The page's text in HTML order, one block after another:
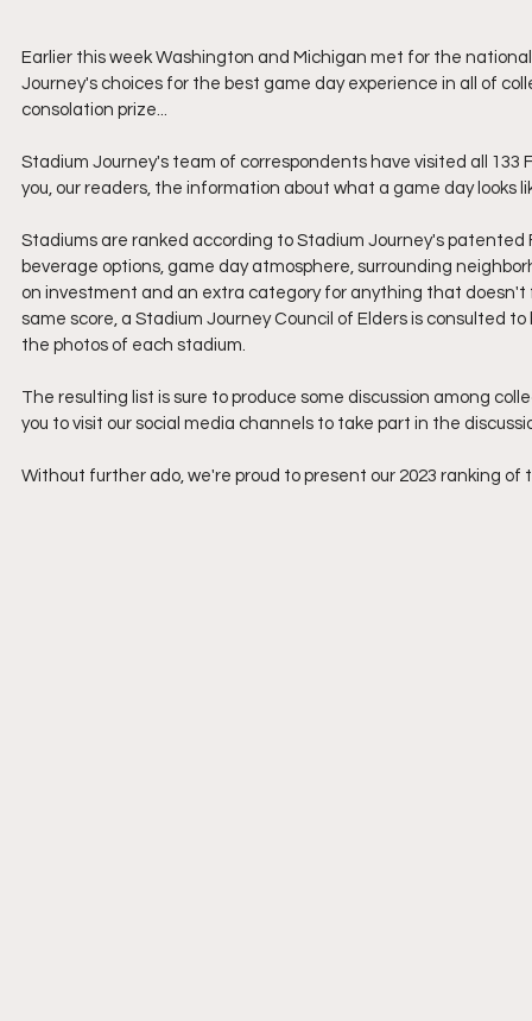
Earlier this week Washington and Michigan met for the
Journey's choices for the best game day experience in all of
consolation prize...
Stadium Journey's team of correspondents have visited all
you, our readers, the information about what a game day
Stadiums are ranked according to Stadium Journey's
beverage options, game day atmosphere, surrounding
on investment and an extra category for anything that
same score, a Stadium Journey Council of Elders is consulted
the photos of each stadium.
The resulting list is sure to produce some discussion among
you to visit our social media channels to take part in the
Without further ado, we're proud to present our 2023 ranking of